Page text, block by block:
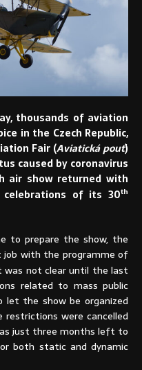
thousands of aviation
in the Czech Republic,
Fair (Aviatická pouť)
caused by coronavirus
air show returned with
of its 30th
to prepare the show, the
job with the programme of
was not clear until the last
related to mass public
the show be organized
restrictions were cancelled
just three months left to
both static and dynamic